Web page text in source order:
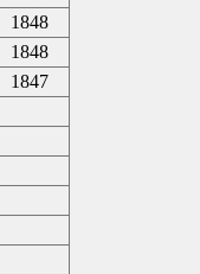
1848
1848
1847